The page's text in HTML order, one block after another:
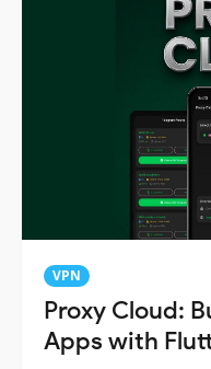
VPN
Proxy Cloud:
Apps with